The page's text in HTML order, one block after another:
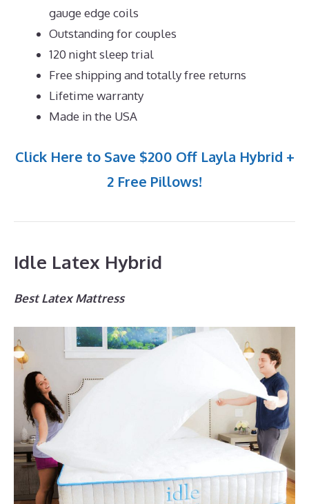
gauge edge coils
Outstanding for couples
120 night sleep trial
Free shipping and totally free returns
Lifetime warranty
Made in the USA
Click Here to Save $200 Off Layla Hybrid +
2 Free Pillows!
Idle Latex Hybrid
Best Latex Mattress